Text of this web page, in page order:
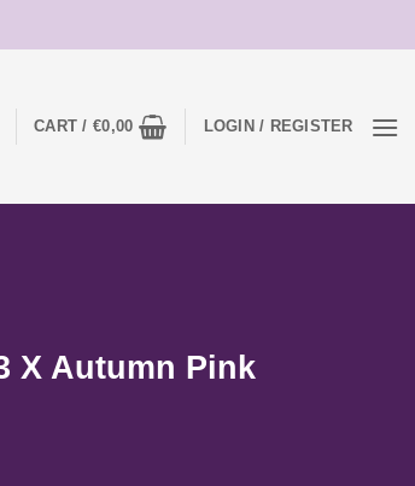
CART /€0,00 LOGIN / REGISTER
X Autumn Pink